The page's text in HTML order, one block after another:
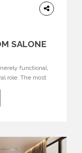
SALONE
functional,
role. The most
Brands
furniture